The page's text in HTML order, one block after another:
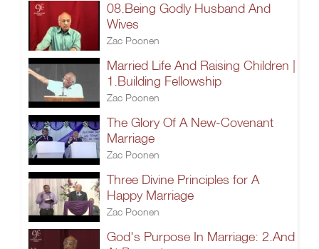
08.Being Godly Husband And
Wives
Zac Poonen
Married Life And Raising Children |
1.Building Fellowship
Zac Poonen
The Glory Of A New-Covenant
Marriage
Zac Poonen
Three Divine Principles for A
Happy Marriage
Zac Poonen
God's Purpose In Marriage: 2.And